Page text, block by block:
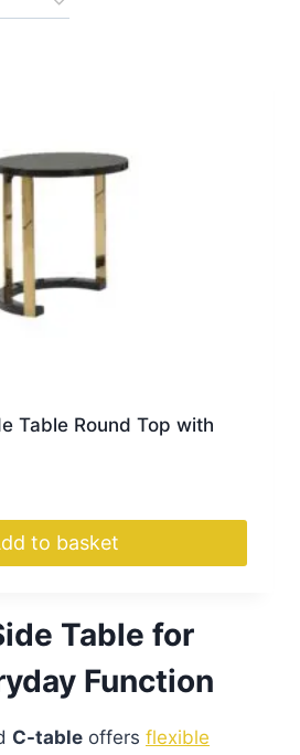
Table Round Top with
to basket
Table for
Function
C-table offers flexible